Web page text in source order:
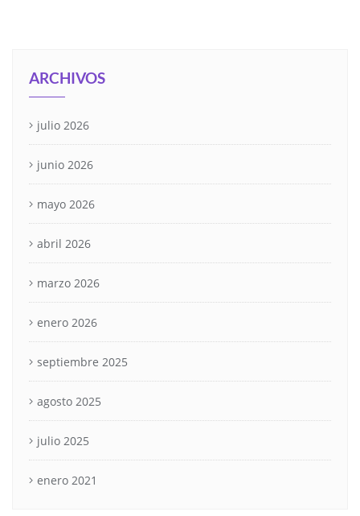
ARCHIVOS
julio 2026
junio 2026
mayo 2026
abril 2026
marzo 2026
enero 2026
septiembre 2025
agosto 2025
julio 2025
enero 2021